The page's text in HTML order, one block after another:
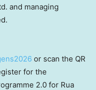
and managing
or scan the QR
for the
2.0 for Rua